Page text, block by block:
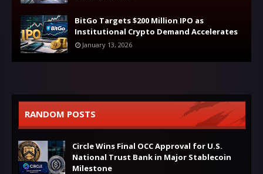
BitGo Targets $200 Million IPO as
Institutional Crypto Demand Accelerates
January 13, 2026
RANDOM POSTS
Circle Wins Final OCC Approval for U.S.
National Trust Bank in Major Stablecoin
Milestone